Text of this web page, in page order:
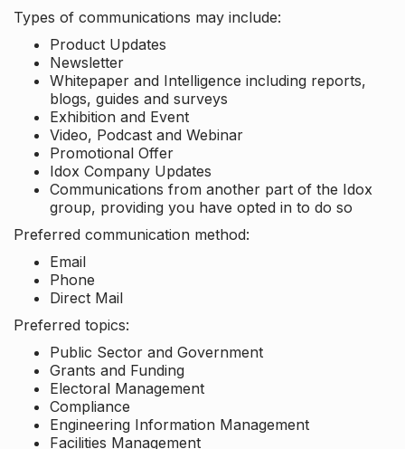
Types of communications may include:
Product Updates
Newsletter
Whitepaper and Intelligence including reports,
blogs, guides and surveys
Exhibition and Event
Video, Podcast and Webinar
Promotional Offer
Idox Company Updates
Communications from another part of the Idox
group, providing you have opted in to do so
Preferred communication method:
Email
Phone
Direct Mail
Preferred topics:
Public Sector and Government
Grants and Funding
Electoral Management
Compliance
Engineering Information Management
Facilities Management